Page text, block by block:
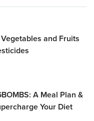
and Fruits
A Meal Plan &
Your Diet